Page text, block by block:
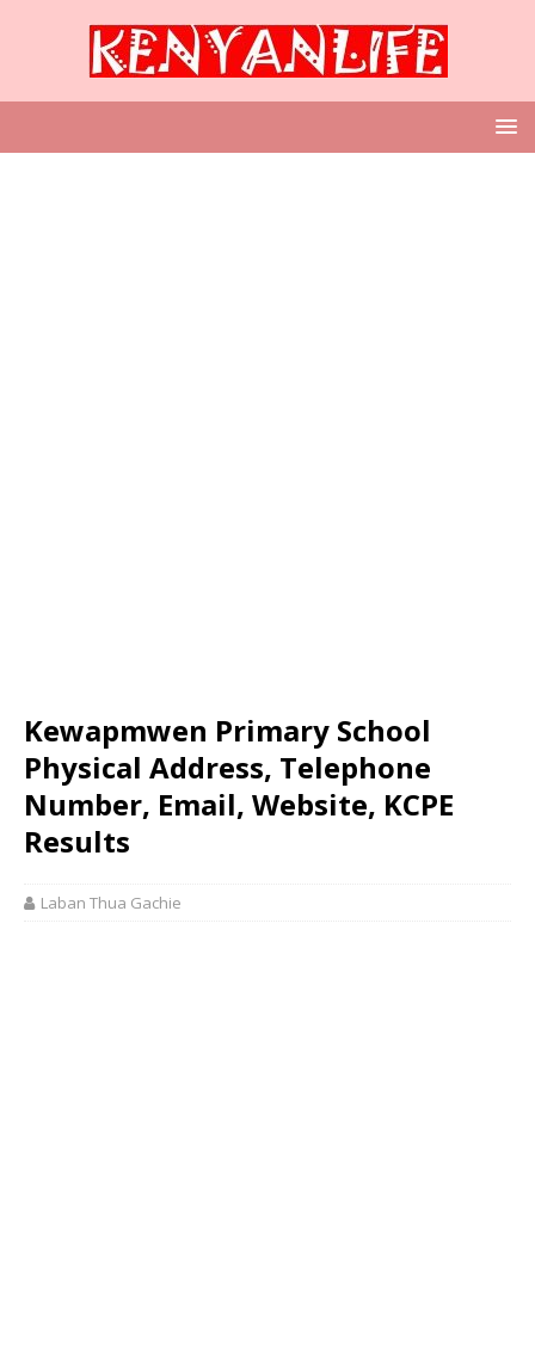
Kewapmwen Primary School
Physical Address, Telephone
Number, Email, Website, KCPE
Results
Laban Thua Gachie